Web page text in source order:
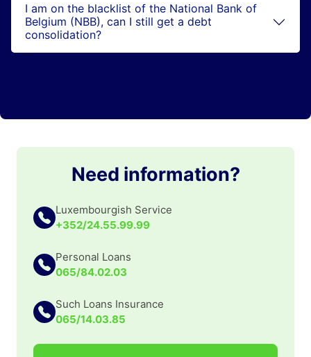
I am on the blacklist of the National Bank of
Belgium (NBB), can I still get a debt
consolidation?
Need information?
Luxembourgish Service
+352/24.55.99.99
Personal Loans
065/84.02.03
Such Loans Insurance
065/14.03.85